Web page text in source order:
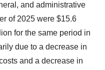
and administrative
of 2025 were $15.6
for the same period in
due to a decrease in
and a decrease in